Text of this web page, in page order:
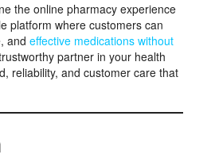
the online pharmacy experience
platform where customers can
and effective medications without
partner in your health
reliability, and customer care that